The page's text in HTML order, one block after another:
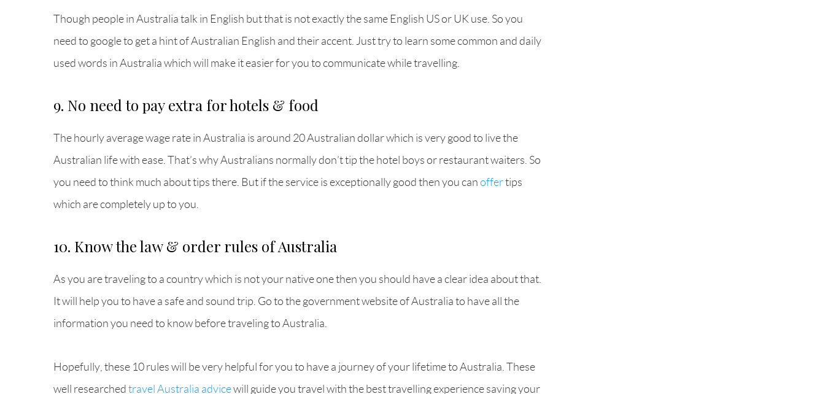
Though people in Australia talk in English but that is not exactly the same English US or UK use. So you
need to google to get a hint of Australian English and their accent. Just try to learn some common and daily
used words in Australia which will make it easier for you to communicate while travelling.
9. No need to pay extra for hotels & food
The hourly average wage rate in Australia is around 20 Australian dollar which is very good to live the
Australian life with ease. That’s why Australians normally don’t tip the hotel boys or restaurant waiters. So
you need to think much about tips there. But if the service is exceptionally good then you can offertips
which are completely up to you.
10. Know the law & order rules of Australia
As you are traveling to a country which is not your native one then you should have a clear idea about that.
It will help you to have a safe and sound trip. Go to the government website of Australia to have all the
information you need to know before traveling to Australia.
Hopefully, these 10 rules will be very helpful for you to have a journey of your lifetime to Australia. These
well researched travel Australia advicewill guide you travel with the best travelling experience saving your